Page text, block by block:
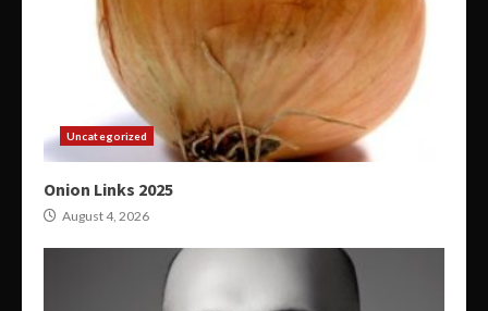
Uncategorized
Onion Links 2025
August 4, 2026